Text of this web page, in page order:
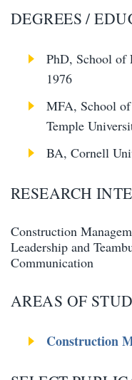
DEGREES /
PhD, School of
1976
MFA, School
Temple
BA, Cornell
RESEARCH
Construction
Leadership and
Communication
AREAS OF
Construction